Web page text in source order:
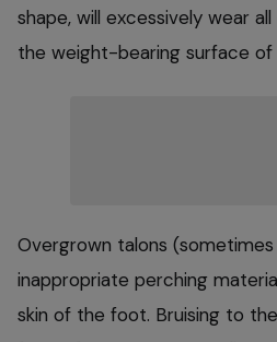
shape, will excessively wear
the weight-bearing surface
Overgrown talons
inappropriate perching
skin of the foot. Bruising to